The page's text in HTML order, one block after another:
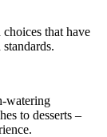
that have
watering
to desserts –